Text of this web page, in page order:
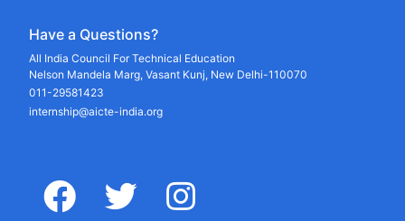
Have a Questions?
All India Council For Technical Education
Nelson Mandela Marg, Vasant Kunj, New Delhi-110070
011-29581423
internship@aicte-india.org
facebook twitter instagram